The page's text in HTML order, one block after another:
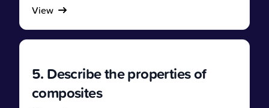
View
5. Describe the properties of
composites